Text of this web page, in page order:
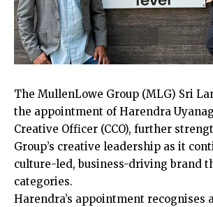
The MullenLowe Group (MLG) Sri
the appointment of Harendra
Creative Officer (CCO), further
Group’s creative leadership as it
culture-led, business-driving brand
categories.
Harendra’s appointment recognises